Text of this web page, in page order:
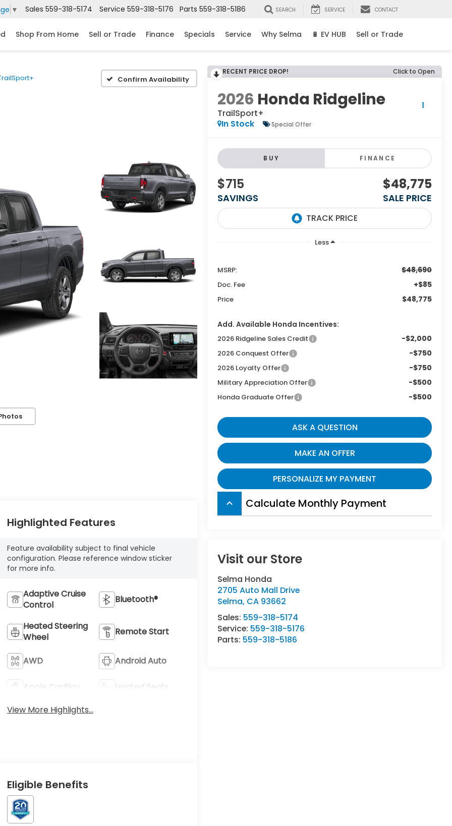
▼ Sales 559-318-5174 Service 559-318-5176 Parts 559-318-5186 SEARCH SERVICE CONTACT
Shop From Home Sell or Trade Finance Specials Service Why Selma 🔋 EV HUB Sell or Trade
Confirm Availability
RECENT PRICE DROP! Click to Open
2026 Honda Ridgeline
TrailSport+
In Stock
Special Offer
BUY FINANCE
$715
SAVINGS
$48,775
SALE PRICE
Less
MSRP: $48,690
Doc. Fee +$85
Price $48,775
Add. Available Honda Incentives:
2026 Ridgeline Sales Credit -$2,000
2026 Conquest Offer -$750
2026 Loyalty Offer -$750
Military Appreciation Offer -$500
Honda Graduate Offer -$500
ASK A QUESTION
MAKE AN OFFER
PERSONALIZE MY PAYMENT
keyboard_arrow_up Calculate Monthly Payment
Visit our Store
Selma Honda
2705 Auto Mall Drive
Selma, CA 93662
Sales: 559-318-5174
Service: 559-318-5176
Parts: 559-318-5186
Highlighted Features
Feature availability subject to final vehicle
configuration. Please reference window sticker
for more info.
Adaptive Cruise
Control
Bluetooth®
Heated Steering
Wheel
Remote Start
AWD Android Auto
Apple CarPlay
Heated Seats
View More Highlights...
Eligible Benefits